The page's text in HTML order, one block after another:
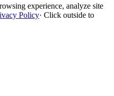
experience, analyze site
Policy· Click outside to